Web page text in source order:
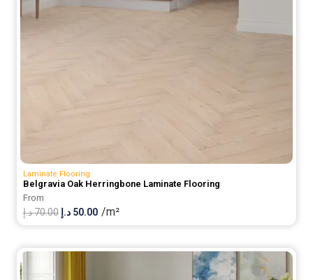
Laminate Flooring
Belgravia Oak Herringbone Laminate Flooring
From
70.00د.إ
Original
was:
50.00 د.إ
Current
is:
/m²